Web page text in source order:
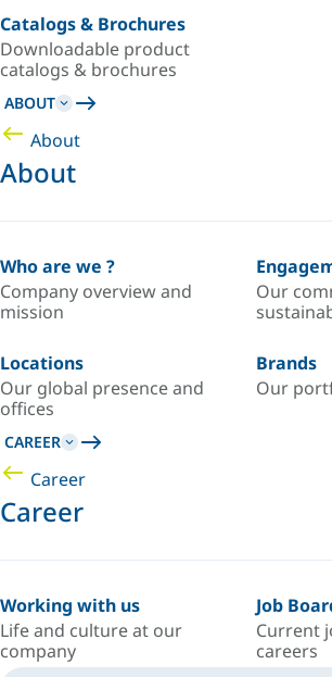
Catalogs & Brochures
Downloadable product
catalogs & brochures
ABOUT
About
About
Who are we ?
Company overview and
mission
Our
Locations
Our global presence and
offices
Brands
Our
CAREER
Career
Career
Working with us
Life and culture at our
company
Job
Current
careers